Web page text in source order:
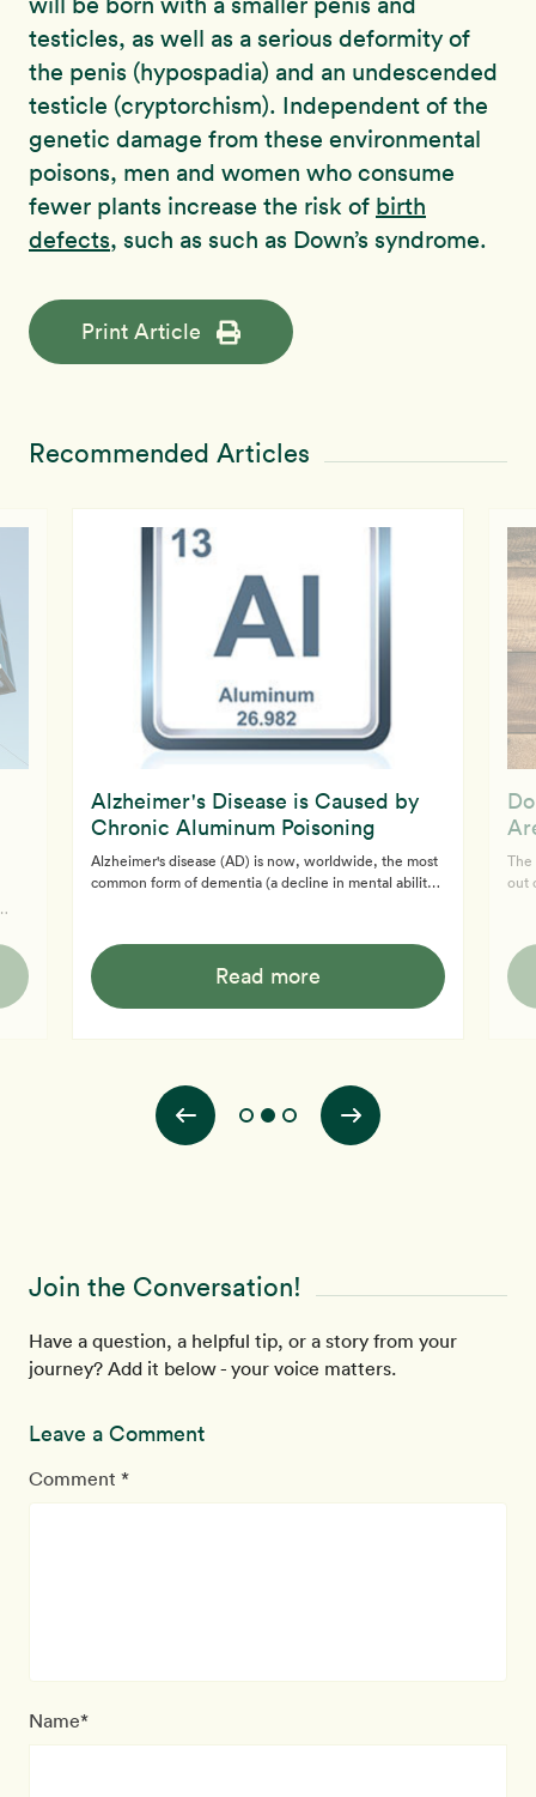
testicles, as well as a serious deformity of
the penis (hypospadia) and an undescended
testicle (cryptorchism). Independent of the
genetic damage from these environmental
poisons, men and women who consume
fewer plants increase the risk of birth
defects, such as such as Down’s syndrome.
Print Article
Recommended Articles
Alzheimer's Disease is Caused by
Chronic Aluminum Poisoning
Alzheimer's disease (AD) is now, worldwide, the most
common form of dementia (a decline in mental ability
beginning of the 19th century.
Read more
The
out
of
Join the Conversation!
Have a question, a helpful tip, or a story from your
journey? Add it below - your voice matters.
Leave a Comment
Comment *
Name*